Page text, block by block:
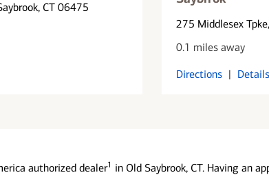
CT 06475
275 Middlesex Tpke
0.1 miles away
Directions | Details
authorized dealer1 in Old Saybrook, CT. Having an